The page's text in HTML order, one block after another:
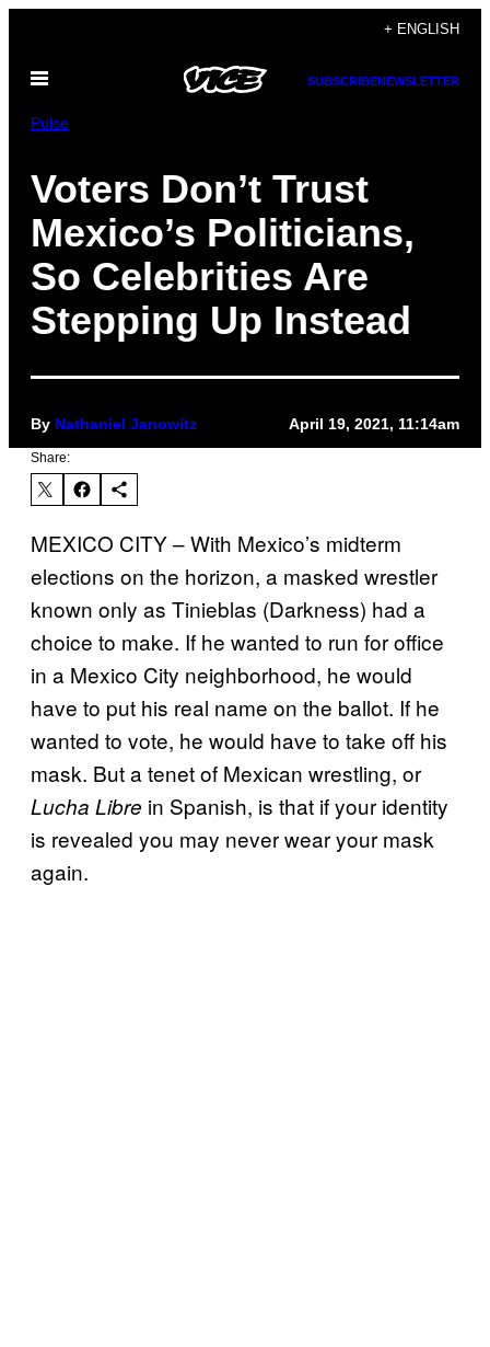
content
+ ENGLISH
Open
SUBSCRIBENEWSLETTER
Pulse
Voters Don’t Trust
Mexico’s Politicians,
So Celebrities Are
Stepping Up Instead
By Nathaniel Janowitz April 19, 2021, 11:14am
Share:
MEXICO CITY – With Mexico’s midterm
elections on the horizon, a masked wrestler
known only as Tinieblas (Darkness) had a
choice to make. If he wanted to run for office
in a Mexico City neighborhood, he would
have to put his real name on the ballot. If he
wanted to vote, he would have to take off his
mask. But a tenet of Mexican wrestling, or
Lucha Libre in Spanish, is that if your identity
is revealed you may never wear your mask
again.